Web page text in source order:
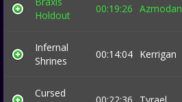
Holdout
00:19:26 Azmodan
Infernal
Shrines
00:14:04 Kerrigan
Cursed